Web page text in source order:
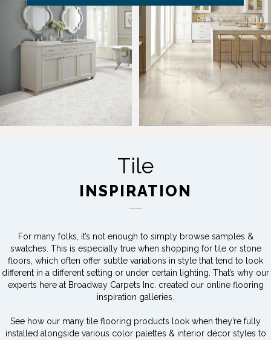
Tile
INSPIRATION
For many folks, it’s not enough to simply browse samples &
swatches. This is especially true when shopping for tile or stone
floors, which often offer subtle variations in style that tend to look
different in a different setting or under certain lighting. That’s why our
experts here at Broadway Carpets Inc. created our online flooring
inspiration galleries.
See how our many tile flooring products look when they’re fully
installed alongside various color palettes & interior décor styles to